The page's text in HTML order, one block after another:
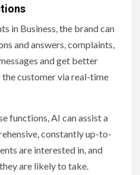
in Business, the brand can
and answers, complaints,
and get better
customer via real-time
functions, AI can assist a
constantly up-to-
are interested in, and
are likely to take.